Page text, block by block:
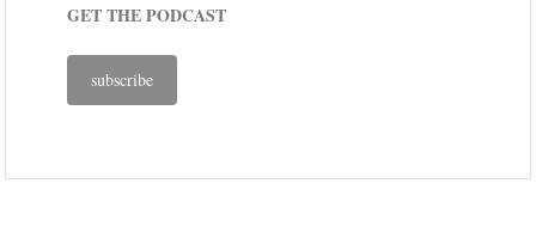
GET THE PODCAST
subscribe